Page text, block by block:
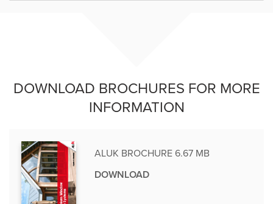
DOWNLOAD BROCHURES FOR MORE
INFORMATION
ALUK BROCHURE 6.67 MB
DOWNLOAD